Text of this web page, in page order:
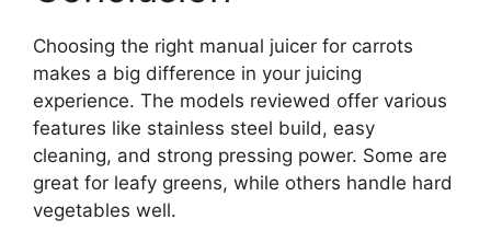
Choosing the right manual juicer for carrots
makes a big difference in your juicing
experience. The models reviewed offer various
features like stainless steel build, easy
cleaning, and strong pressing power. Some are
great for leafy greens, while others handle hard
vegetables well.